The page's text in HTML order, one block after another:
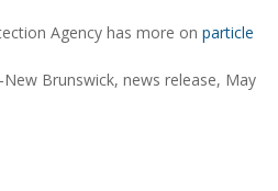
Agency has more on particle
New Brunswick, news release, May